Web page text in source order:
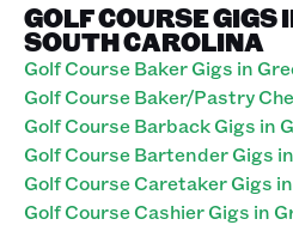
GOLF COURSE GIGS
SOUTH CAROLINA
Golf Course Baker Gigs in
Golf Course Baker/Pastry
Golf Course Barback Gigs in
Golf Course Bartender Gigs
Golf Course Caretaker Gigs
Golf Course Cashier Gigs in